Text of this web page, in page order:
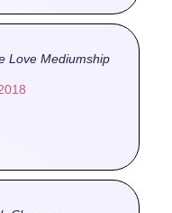
Love Mediumship